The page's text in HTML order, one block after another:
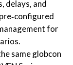
delays, and
for
same globcon